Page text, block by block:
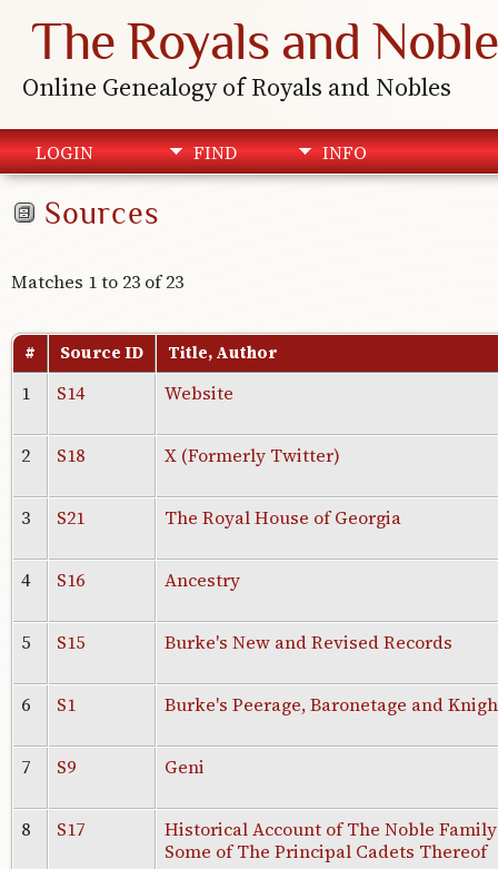
The Royals and
Online Genealogy of Royals and Nobles
LOGIN FIND INFO
Sources
Matches 1 to 23 of 23
# Source ID Title, Author
1 S14 Website
2 S18 X (Formerly Twitter)
3 S21 The Royal House of Georgia
4 S16 Ancestry
5 S15 Burke's New and Revised Records
6 S1 Burke's Peerage, Baronetage and
7 S9 Geni
8 S17
Historical Account of The Noble
Some of The Principal Cadets Thereof